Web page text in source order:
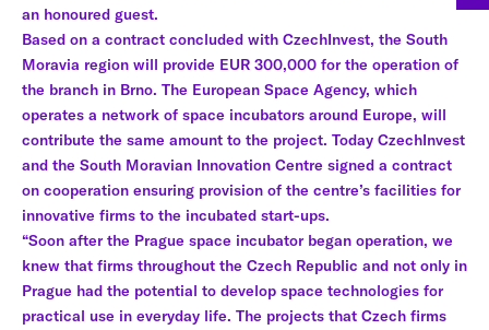
an honoured guest.
Based on a contract concluded with CzechInvest, the South
Moravia region will provide EUR 300,000 for the operation of
the branch in Brno. The European Space Agency, which
operates a network of space incubators around Europe, will
contribute the same amount to the project. Today CzechInvest
and the South Moravian Innovation Centre signed a contract
on cooperation ensuring provision of the centre’s facilities for
innovative firms to the incubated start-ups.
“Soon after the Prague space incubator began operation, we
knew that firms throughout the Czech Republic and not only in
Prague had the potential to develop space technologies for
practical use in everyday life. The projects that Czech firms